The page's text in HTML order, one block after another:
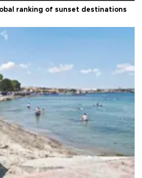
ranking of sunset destinations